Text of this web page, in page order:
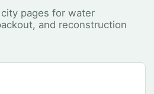
pages for water
and reconstruction